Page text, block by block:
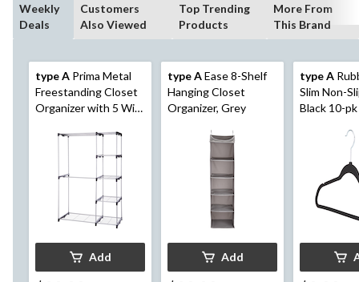
Weekly
Deals
Customers
Also Viewed
Top Trending
Products
More From
This Brand
type A Prima Metal
Freestanding Closet
Organizer with 5 Wire
Add
type AEase 8-Shelf
Hanging Closet
Organizer, Grey
Add
type A
Slim Non-
Black 10-pk